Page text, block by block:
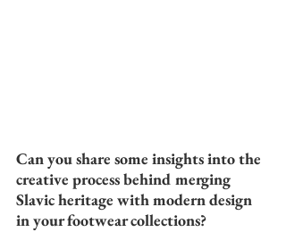
Can you share some insights into the
creative process behind merging
Slavic heritage with modern design
in your footwear collections?